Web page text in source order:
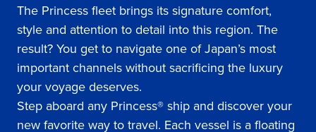
The Princess fleet brings its signature comfort,
style and attention to detail into this region. The
result? You get to navigate one of Japan’s most
important channels without sacrificing the luxury
your voyage deserves.
Step aboard any Princess® ship and discover your
new favorite way to travel. Each vessel is a floating